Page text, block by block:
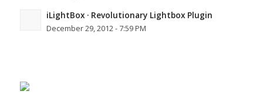
iLightBox · Revolutionary Lightbox Plugin
December 29, 2012 - 7:59 PM